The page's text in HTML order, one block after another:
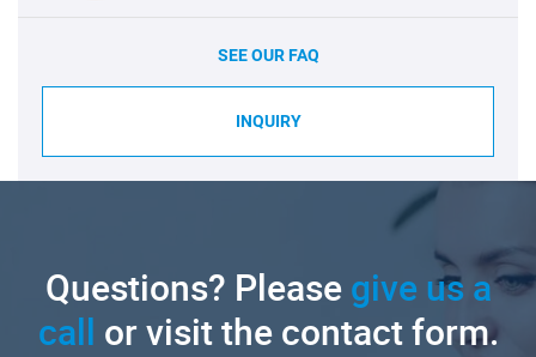
SEE OUR FAQ
INQUIRY
Questions? Pleasegive us a
call or visit the contact form.